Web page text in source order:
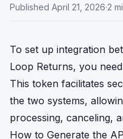
Published April 21, 2026·2
To set up integration
Loop Returns, you
This token facilitates
the two systems,
processing, canceling,
How to Generate the